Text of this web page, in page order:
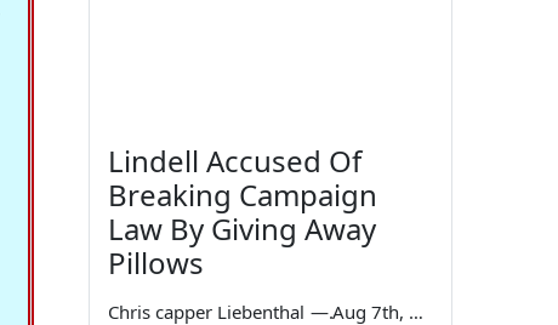
Lindell Accused Of
Breaking Campaign
Law By Giving Away
Pillows
Chris capper Liebenthal — Aug 7th, 2026